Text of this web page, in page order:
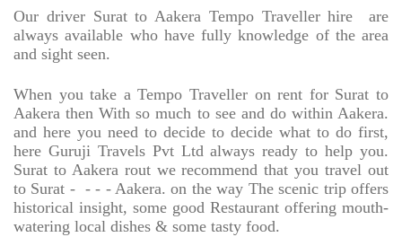
Our driver Surat to Aakera Tempo Traveller hire
are
always available who have fully knowledge of the area
and sight seen.
When you take a Tempo Traveller on rent for Surat to
Aakera then With so much to see and do within Aakera.
and here you need to decide to decide what to do first,
here Guruji Travels Pvt Ltd always ready to help you.
Surat to Aakera rout we recommend that you travel out
to Surat - - - - Aakera. on the way The scenic trip offers
historical insight, some good Restaurant offering mouth-
watering local dishes & some tasty food.